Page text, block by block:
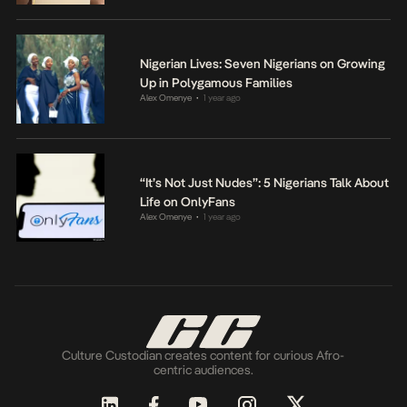
Nigerian Lives: Seven Nigerians on Growing
Up in Polygamous Families
Alex Omenye • 1 year ago
“It’s Not Just Nudes”: 5 Nigerians Talk About
Life on OnlyFans
Alex Omenye • 1 year ago
Culture Custodian creates content for curious Afro-
centric audiences.